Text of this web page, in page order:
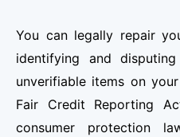
You can legally repair
identifying and
unverifiable items on
Fair Credit Reporting
consumer protection